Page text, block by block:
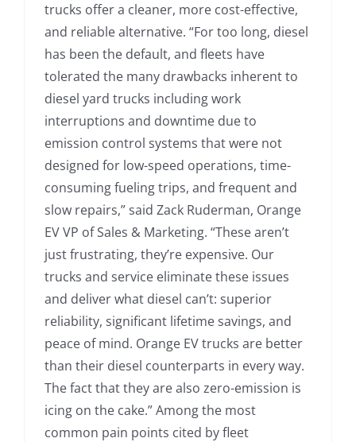
trucks offer a cleaner, more cost-effective,
and reliable alternative. “For too long, diesel
has been the default, and fleets have
tolerated the many drawbacks inherent to
diesel yard trucks including work
interruptions and downtime due to
emission control systems that were not
designed for low-speed operations, time-
consuming fueling trips, and frequent and
slow repairs,” said Zack Ruderman, Orange
EV VP of Sales & Marketing. “These aren’t
just frustrating, they’re expensive. Our
trucks and service eliminate these issues
and deliver what diesel can’t: superior
reliability, significant lifetime savings, and
peace of mind. Orange EV trucks are better
than their diesel counterparts in every way.
The fact that they are also zero-emission is
icing on the cake.” Among the most
common pain points cited by fleet